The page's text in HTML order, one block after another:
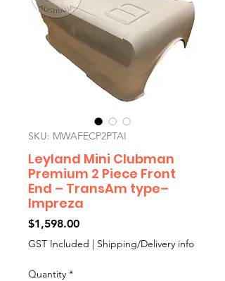
SKU: MWAFECP2PTAI
Leyland Mini Clubman
Premium 2 Piece Front
End – TransAm type–
Impreza
$1,598.00Price
GST Included | Shipping/Delivery info
Quantity *